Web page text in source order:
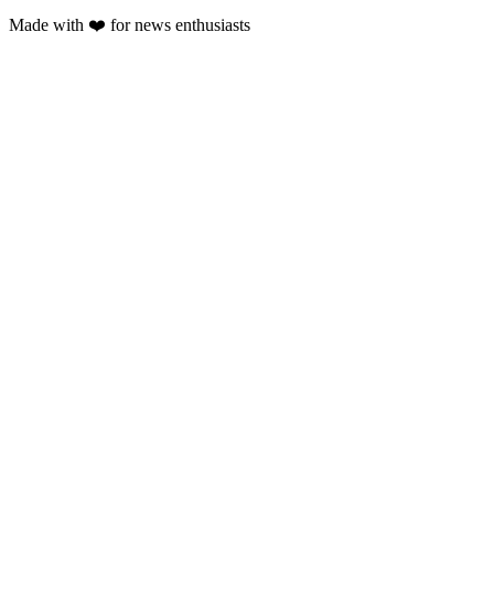
Made with ❤️ for news enthusiasts